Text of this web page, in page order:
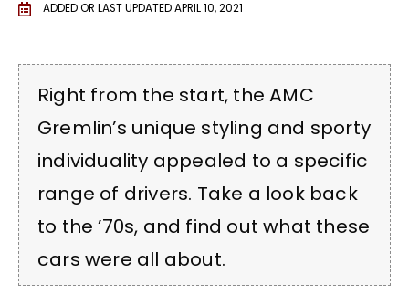
ADDED OR LAST UPDATEDAPRIL 10, 2021
Right from the start, the AMC
Gremlin’s unique styling and sporty
individuality appealed to a specific
range of drivers. Take a look back
to the ’70s, and find out what these
cars were all about.